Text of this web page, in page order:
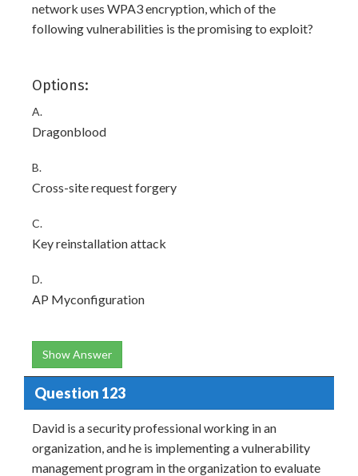
network uses WPA3 encryption, which of the
following vulnerabilities is the promising to exploit?
Options:
A.
Dragonblood
B.
Cross-site request forgery
C.
Key reinstallation attack
D.
AP Myconfiguration
Show Answer
Question 123
David is a security professional working in an
organization, and he is implementing a vulnerability
management program in the organization to evaluate